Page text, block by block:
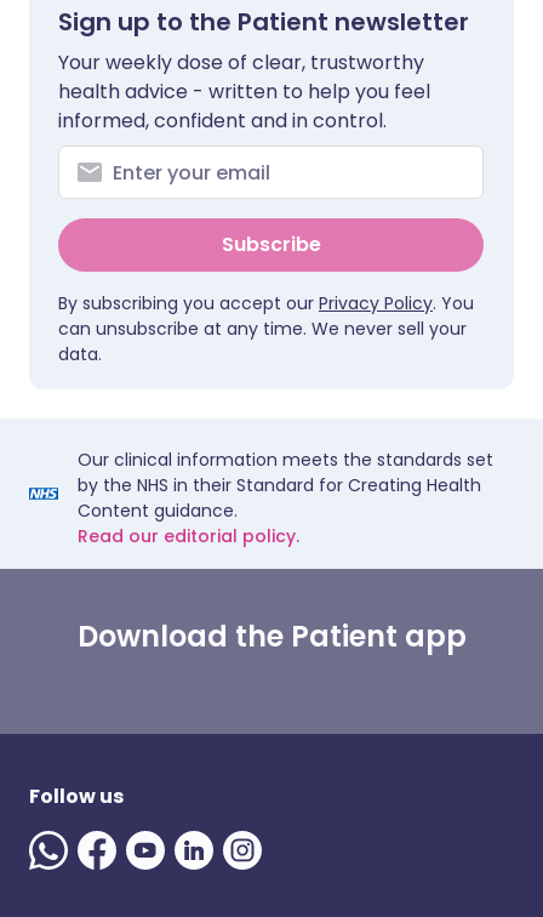
Sign up to the Patient newsletter
Your weekly dose of clear, trustworthy
health advice - written to help you feel
informed, confident and in control.
Subscribe
By subscribing you accept our Privacy Policy. You
can unsubscribe at any time. We never sell your
data.
Our clinical information meets the standards set
by the NHS in their Standard for Creating Health
Content guidance.
Read our editorial policy.
Download the Patient app
Follow us